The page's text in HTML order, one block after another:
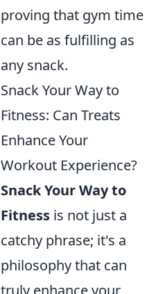
proving that gym time
can be as fulfilling as
any snack.
Snack Your Way to
Fitness: Can Treats
Enhance Your
Workout Experience?
Snack Your Way to
Fitness is not just a
catchy phrase; it's a
philosophy that can
truly enhance your